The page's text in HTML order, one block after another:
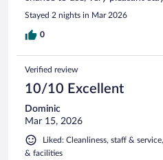
Stayed 2 nights in Mar 2026
0
Verified review
10/10 Excellent
Dominic
Mar 15, 2026
Liked: Cleanliness, staff &
& facilities